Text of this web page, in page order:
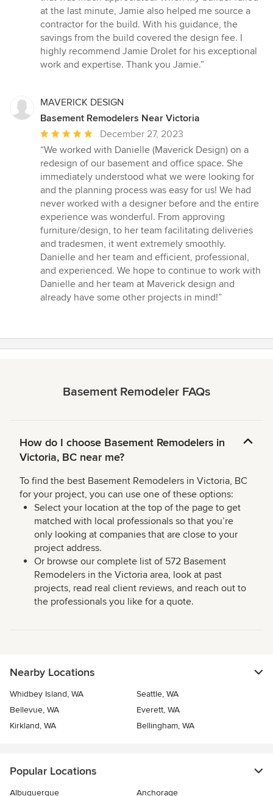
at the last minute, Jamie also helped me source a
contractor for the build. With his guidance, the
savings from the build covered the design fee. I
highly recommend Jamie Drolet for his exceptional
work and expertise. Thank you Jamie.”
MAVERICK DESIGN
Basement Remodelers Near Victoria
Average
rating:
5
out
of
5
stars
December 27, 2023
“We worked with Danielle (Maverick Design) on a
redesign of our basement and office space. She
immediately understood what we were looking for
and the planning process was easy for us! We had
never worked with a designer before and the entire
experience was wonderful. From approving
furniture/design, to her team facilitating deliveries
and tradesmen, it went extremely smoothly.
Danielle and her team and efficient, professional,
and experienced. We hope to continue to work with
Danielle and her team at Maverick design and
already have some other projects in mind!”
Basement Remodeler FAQs
How do I choose Basement Remodelers in
Victoria, BC near me?
To find the best Basement Remodelers in Victoria, BC
for your project, you can use one of these options:
Select your location at the top of the page to get
matched with local professionals so that you’re
only looking at companies that are close to your
project address.
Or browse our complete list of 572 Basement
Remodelers in the Victoria area, look at past
projects, read real client reviews, and reach out to
the professionals you like for a quote.
Nearby Locations
Whidbey Island, WA
Seattle, WA
Bellevue, WA
Everett, WA
Kirkland, WA
Bellingham, WA
Popular Locations
Albuquerque
Anchorage